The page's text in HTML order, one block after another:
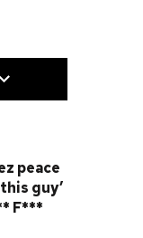
peace
guy’
F***